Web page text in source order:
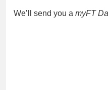
We’ll send you a myFT